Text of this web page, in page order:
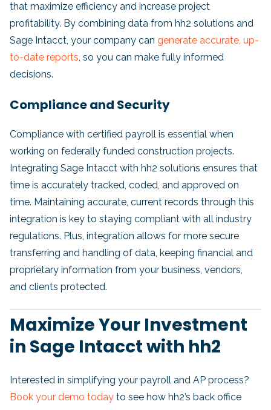
that maximize efficiency and increase project
profitability. By combining data from hh2 solutions and
Sage Intacct, your company can generate accurate, up-
to-date reports, so you can make fully informed
decisions.
Compliance and Security
Compliance with certified payroll is essential when
working on federally funded construction projects.
Integrating Sage Intacct with hh2 solutions ensures that
time is accurately tracked, coded, and approved on
time. Maintaining accurate, current records through this
integration is key to staying compliant with all industry
regulations. Plus, integration allows for more secure
transferring and handling of data, keeping financial and
proprietary information from your business, vendors,
and clients protected.
Maximize Your Investment
in Sage Intacct with hh2
Interested in simplifying your payroll and AP process?
Book your demo today to see how hh2’s back office